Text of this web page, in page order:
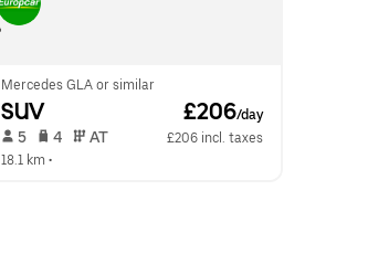
Mercedes GLA or similar
SUV £206/day
5 4 AT
£206 incl. taxes
18.1 km •